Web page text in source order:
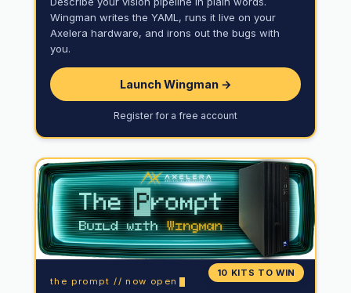
Wingman writes the YAML, runs it live on your
Axelera hardware, and irons out the bugs with
you.
Launch Wingman →
Register for a free account
10 KITS TO WIN
the prompt // now open